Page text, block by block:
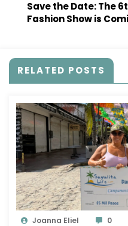
Save the Date: The
Fashion Show is
RELATED POSTS
Joanna Eliel 0